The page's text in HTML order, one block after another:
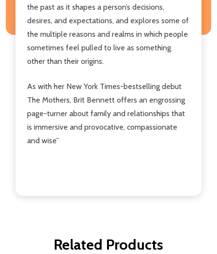
the past as it shapes a person’s decisions,
desires, and expectations, and explores some of
the multiple reasons and realms in which people
sometimes feel pulled to live as something
other than their origins.
As with her New York Times-bestselling debut
The Mothers, Brit Bennett offers an engrossing
page-turner about family and relationships that
is immersive and provocative, compassionate
and wise”
Related Products